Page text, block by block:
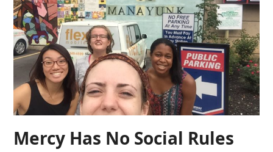
Mercy Has No Social Rules